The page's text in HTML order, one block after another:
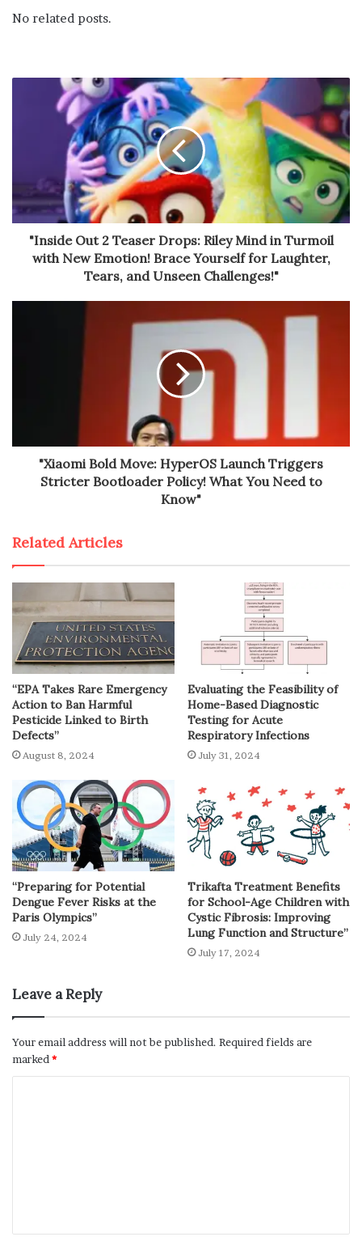
No related posts.
"Inside Out 2 Teaser Drops: Riley Mind in Turmoil
with New Emotion! Brace Yourself for Laughter,
Tears, and Unseen Challenges!"
"Xiaomi Bold Move: HyperOS Launch Triggers
Stricter Bootloader Policy! What You Need to
Know"
Related Articles
“EPA Takes Rare Emergency
Action to Ban Harmful
Pesticide Linked to Birth
Defects”
August 8, 2024
Evaluating the Feasibility of
Home-Based Diagnostic
Testing for Acute
Respiratory Infections
July 31, 2024
“Preparing for Potential
Dengue Fever Risks at the
Paris Olympics”
July 24, 2024
Trikafta Treatment Benefits
for School-Age Children with
Cystic Fibrosis: Improving
Lung Function and Structure”
July 17, 2024
Leave a Reply
Your email address will not be published. Required fields are
marked*